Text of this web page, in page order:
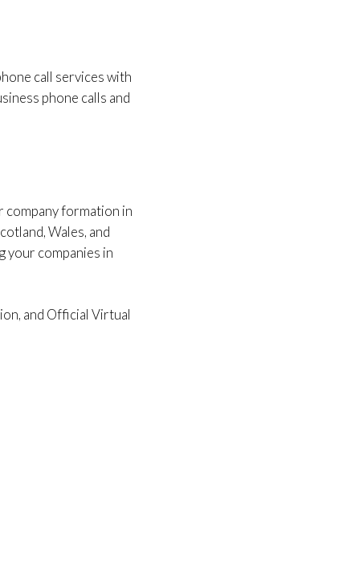
call services with
phone calls and
company formation in
Wales, and
your companies in
and Official Virtual